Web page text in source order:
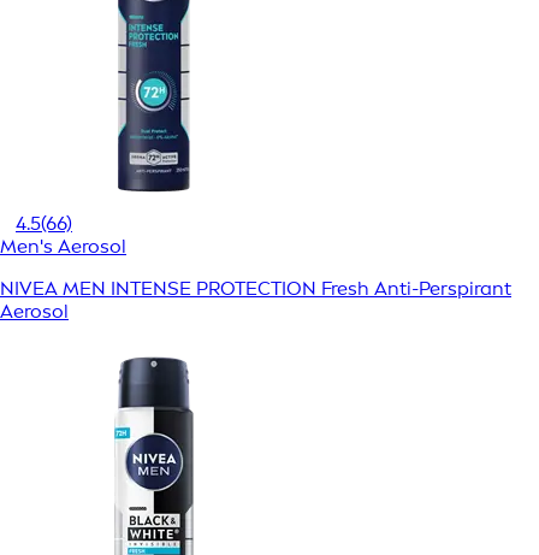
4.5(66)
Men's Aerosol
NIVEA MEN INTENSE PROTECTION Fresh Anti-Perspirant
Aerosol